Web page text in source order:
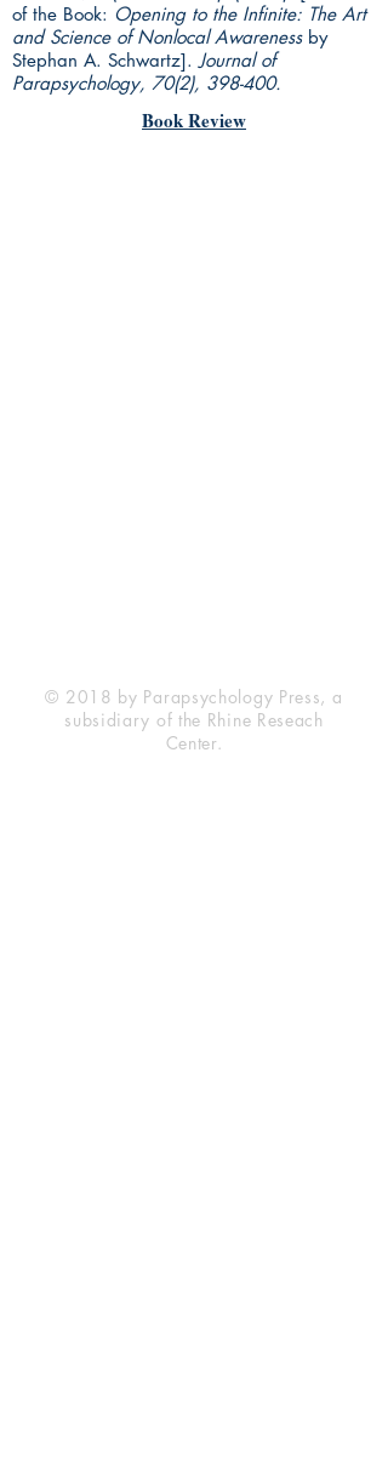
of the Book: Opening to the Infinite: The Art
and Science of Nonlocal Awarenessby
Stephan A. Schwartz].Journal of
Parapsychology, 70(2), 398-400.
Book Review
© 2018 by Parapsychology Press, a
subsidiary of the Rhine Reseach
Center.